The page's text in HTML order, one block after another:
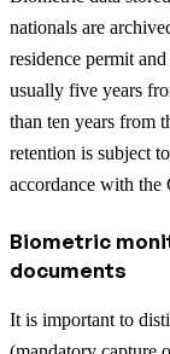
nationals are
residence permit
usually five years
than ten years from
retention is subject
accordance with
Biometric
documents
It is important to